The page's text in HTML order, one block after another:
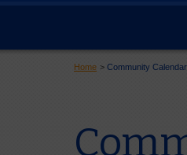
Home >Community Calendar